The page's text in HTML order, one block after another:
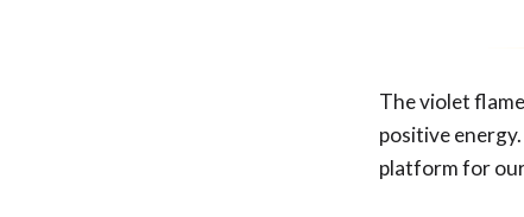
The violet
positive
platform for